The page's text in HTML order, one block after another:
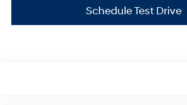
Schedule Test Drive